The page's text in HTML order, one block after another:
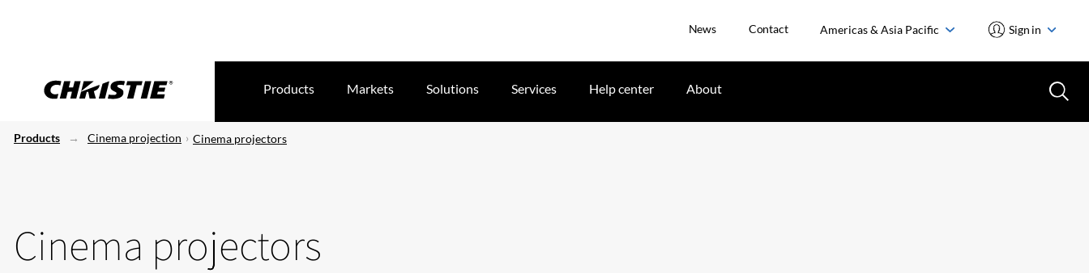
News Contact Americas & Asia Pacific Sign in
Products Markets Solutions Services Help center About
Products Cinema projection Cinema projectors
Cinema projectors